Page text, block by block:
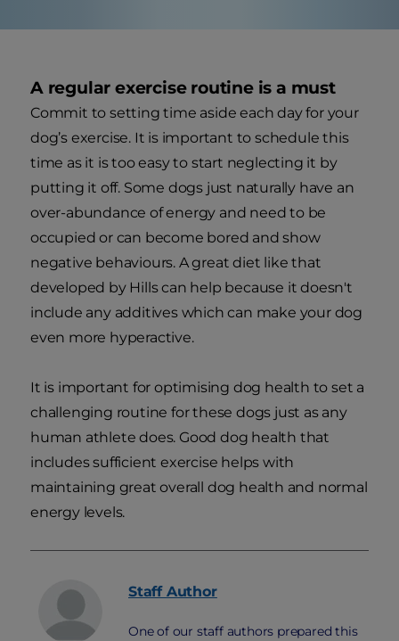
A regular exercise routine is a must
Commit to setting time aside each day for your
dog’s exercise. It is important to schedule this
time as it is too easy to start neglecting it by
putting it off. Some dogs just naturally have an
over-abundance of energy and need to be
occupied or can become bored and show
negative behaviours. A great diet like that
developed by Hills can help because it doesn't
include any additives which can make your dog
even more hyperactive.
It is important for optimising dog health to set a
challenging routine for these dogs just as any
human athlete does. Good dog health that
includes sufficient exercise helps with
maintaining great overall dog health and normal
energy levels.
Staff Author
One of our staff authors prepared this